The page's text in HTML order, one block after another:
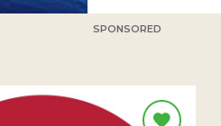
SPONSORED